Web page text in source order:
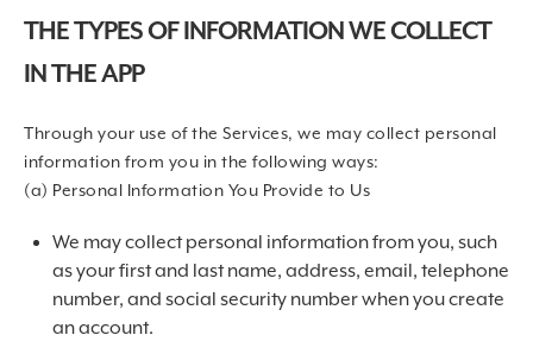
THE TYPES OF INFORMATION WE COLLECT
IN THE APP
Through your use of the Services, we may collect personal
information from you in the following ways:
(a) Personal Information You Provide to Us
We may collect personal information from you, such
as your first and last name, address, email, telephone
number, and social security number when you create
an account.